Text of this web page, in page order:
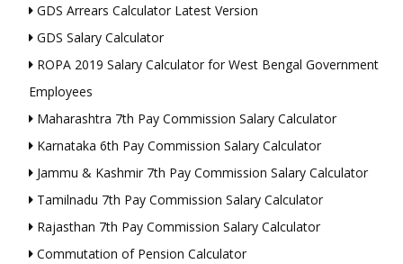
GDS Arrears Calculator Latest Version
GDS Salary Calculator
ROPA 2019 Salary Calculator for West Bengal Government
Employees
Maharashtra 7th Pay Commission Salary Calculator
Karnataka 6th Pay Commission Salary Calculator
Jammu & Kashmir 7th Pay Commission Salary Calculator
Tamilnadu 7th Pay Commission Salary Calculator
Rajasthan 7th Pay Commission Salary Calculator
Commutation of Pension Calculator